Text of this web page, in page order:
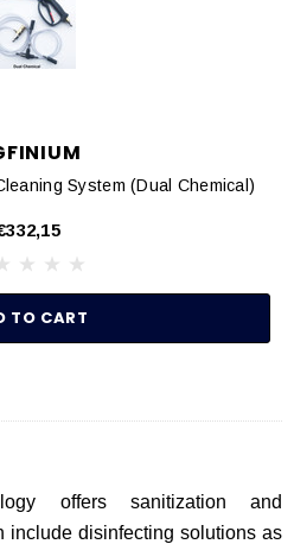
System (Dual Chemical)
TO CART
offers sanitization and
include disinfecting solutions as